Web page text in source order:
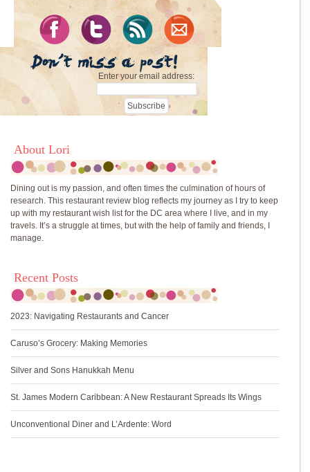
Enter your email address:
About Lori
Dining out is my passion, and often times the culmination of hours of
research. This restaurant review blog reflects my journey as I try to keep
up with my restaurant wish list for the DC area where I live, and in my
travels. It’s a struggle at times, but with the help of family and friends, I
manage.
Recent Posts
2023: Navigating Restaurants and Cancer
Caruso’s Grocery: Making Memories
Silver and Sons Hanukkah Menu
St. James Modern Caribbean: A New Restaurant Spreads Its Wings
Unconventional Diner and L’Ardente: Word